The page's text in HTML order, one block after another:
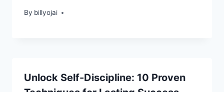
By billyojai
Unlock Self-Discipline: 10 Proven